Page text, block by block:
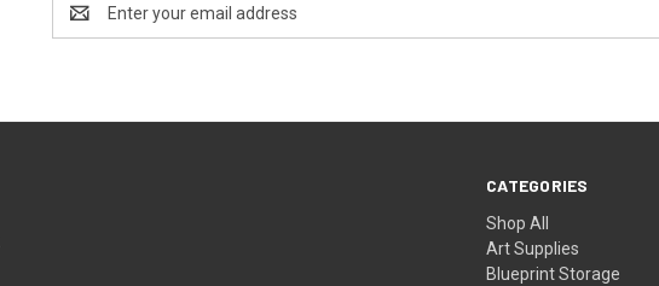
Address
CATEGORIES
Shop All
Art Supplies
Blueprint Storage